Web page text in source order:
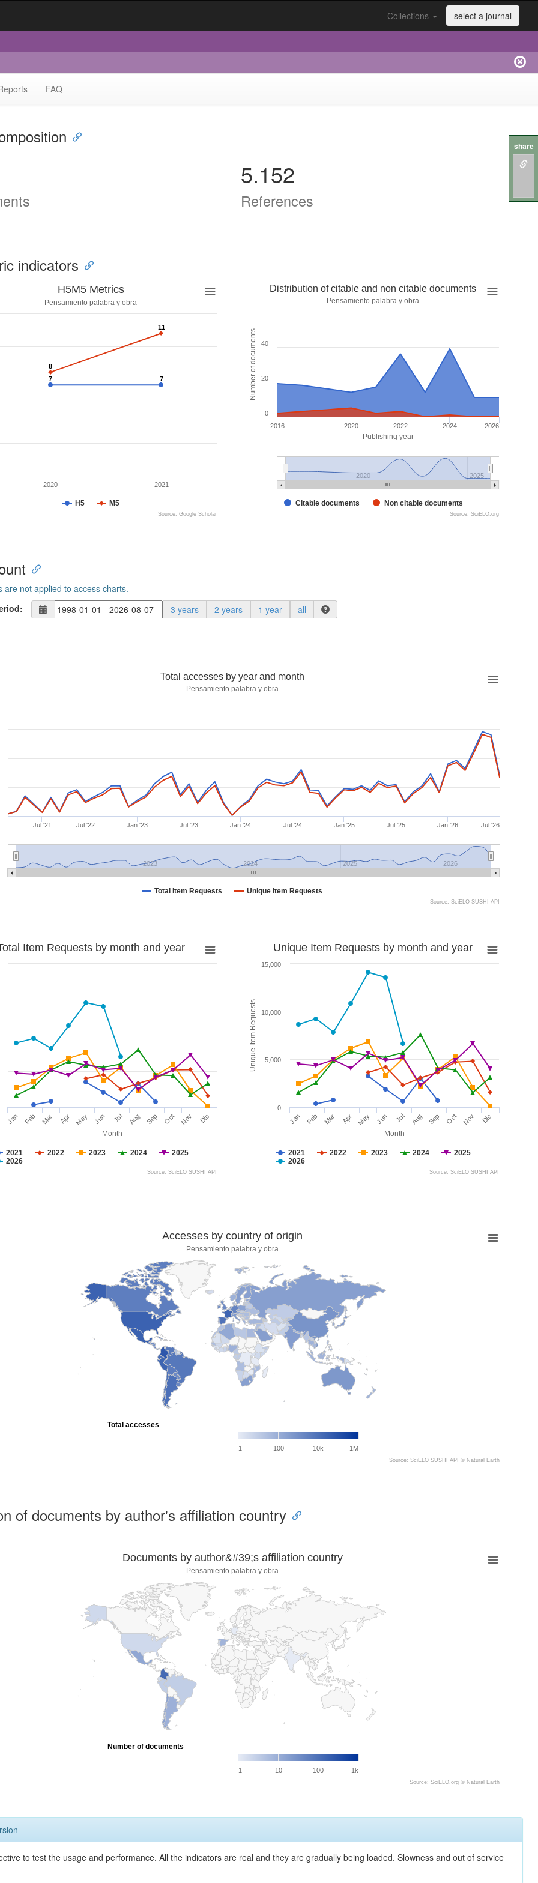
Collections select a journal
FAQ
5.152
References
indicators
H5M5 Metrics
Pensamiento palabra y obra
7
7 7
7
8
8
11
11
H5 M5
2020 2021
Source: Google Scholar
Publishing year
Number of documents
Distribution of citable and non citable documents
Pensamiento palabra y obra
Citable documents Non citable documents
2016 2020 2022 2024 2026
2020 2025
0
20
40
Source: SciELO.org
are not applied to access charts.
3 years 2 years 1 year all
Total accesses by year and month
Pensamiento palabra y obra
Total Item Requests Unique Item Requests
Jul '21 Jul '22 Jan '23 Jul '23 Jan '24 Jul '24 Jan '25 Jul '25 Jan '26 Jul '26
2023 2024 2025 2026
Source: SciELO SUSHI API
Month
Item Requests by month and year
2021 2022 2023 2024
2025
2026
Jan Feb Mar Apr May Jun Jul Aug Sep Oct Nov Dic
Source: SciELO SUSHI API
Month
Unique Item Requests
Unique Item Requests by month and year
2021 2022 2023 2024
2025
2026
Jan Feb Mar Apr May Jun Jul Aug Sep Oct Nov Dic
0
5,000
10,000
15,000
Source: SciELO SUSHI API
Accesses by country of origin
Pensamiento palabra y obra
1 100 10k 1M
Total accesses
Source: SciELO SUSHI API © Natural Earth
of documents by author's affiliation country
Documents by author&#39;s affiliation country
Pensamiento palabra y obra
1 10 100 1k
Number of documents
Source: SciELO.org © Natural Earth
to test the usage and performance. All the indicators are real and they are gradually being loaded. Slowness and out of service
share